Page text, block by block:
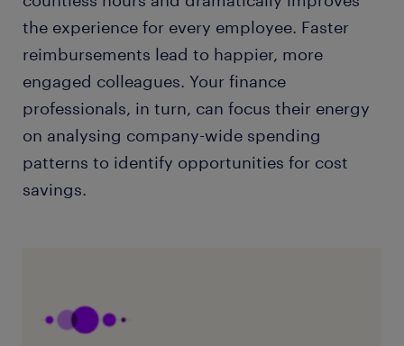
the experience for every employee. Faster
reimbursements lead to happier, more
engaged colleagues. Your finance
professionals, in turn, can focus their energy
on analysing company-wide spending
patterns to identify opportunities for cost
savings.